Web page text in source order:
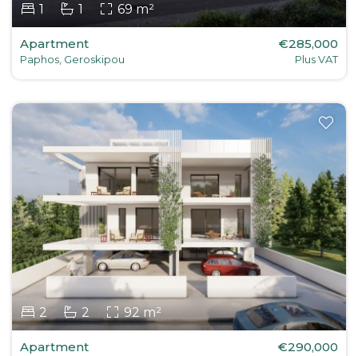
1 1 69 m²
Apartment
Paphos, Geroskipou
€285,000
Plus VAT
2 2 92 m²
Apartment €290,000